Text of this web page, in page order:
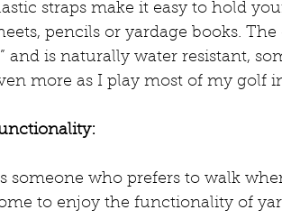
straps make it easy to hold
pencils or yardage books.
and is naturally water resistant,
more as I play most of my golf
someone who prefers to walk
to enjoy the functionality of